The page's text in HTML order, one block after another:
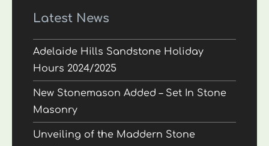
Latest News
Adelaide Hills Sandstone Holiday
Hours 2024/2025
New Stonemason Added – Set In Stone
Masonry
Unveiling of the Maddern Stone